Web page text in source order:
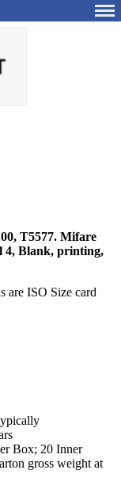
T5577. Mifare
4, Blank, printing,
are ISO Size card
Box; 20 Inner
gross weight at